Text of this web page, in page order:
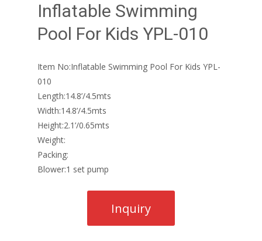
Inflatable Swimming
Pool For Kids YPL-010
Item No:Inflatable Swimming Pool For Kids YPL-
010
Length:14.8’/4.5mts
Width:14.8’/4.5mts
Height:2.1’/0.65mts
Weight:
Packing:
Blower:1 set pump